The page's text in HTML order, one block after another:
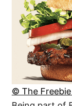
© The Freebie